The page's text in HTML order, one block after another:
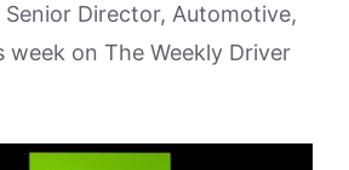
Senior Director, Automotive,
week on The Weekly Driver